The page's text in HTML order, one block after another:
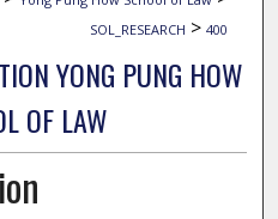
SOL_RESEARCH > 400
YONG PUNG HOW
OF LAW